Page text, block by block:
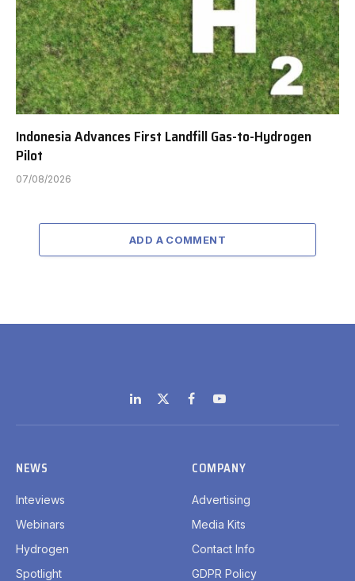
Indonesia Advances First Landfill Gas-to-Hydrogen
Pilot
07/08/2026
ADD A COMMENT
LinkedIn
X
(Twitter)
FacebookYouTube
NEWS
Inteviews
Webinars
Hydrogen
Spotlight
COMPANY
Advertising
Media Kits
Contact Info
GDPR Policy